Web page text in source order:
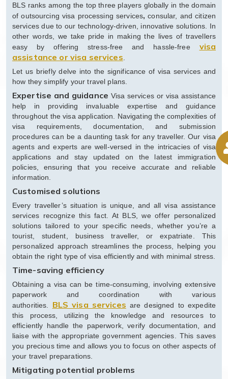
BLS ranks among the top three players globally in the domain
of outsourcing visa processing services, consular, and citizen
services due to our technology-driven, innovative solutions. In
other words, we take pride in making the lives of travellers
easy by offering stress-free and hassle-free visa
assistance or visa services.
Let us briefly delve into the significance of visa services and
how they simplify your travel plans.
Expertise and guidance Visa services or visa assistance
help in providing invaluable expertise and guidance
throughout the visa application. Navigating the complexities of
visa requirements, documentation, and submission
procedures can be a daunting task for any traveller. Our visa
agents and experts are well-versed in the intricacies of visa
applications and stay updated on the latest immigration
policies, ensuring that you receive accurate and reliable
information.
Customised solutions
Every traveller’s situation is unique, and all visa assistance
services recognize this fact. At BLS, we offer personalized
solutions tailored to your specific needs, whether you’re a
tourist, student, business traveller, or expatriate. This
personalized approach streamlines the process, helping you
obtain the right type of visa efficiently and with minimal stress.
Time-saving efficiency
Obtaining a visa can be time-consuming, involving extensive
paperwork and coordination with various
authorities. BLS visa services are designed to expedite
this process, utilizing the knowledge and resources to
efficiently handle the paperwork, verify documentation, and
liaise with the appropriate government agencies. This saves
you precious time and allows you to focus on other aspects of
your travel preparations.
Mitigating potential problems